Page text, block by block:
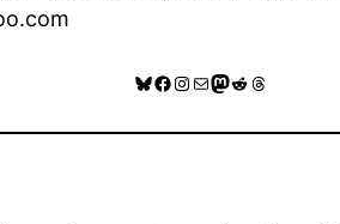
Bluesky
Facebook
Instagram
MailMastodon
RedditThreads